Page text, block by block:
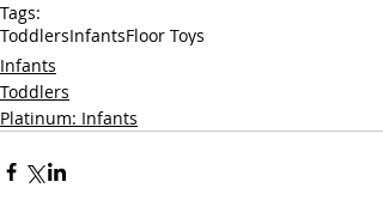
Tags:
ToddlersInfantsFloor Toys
Infants
Toddlers
Platinum: Infants